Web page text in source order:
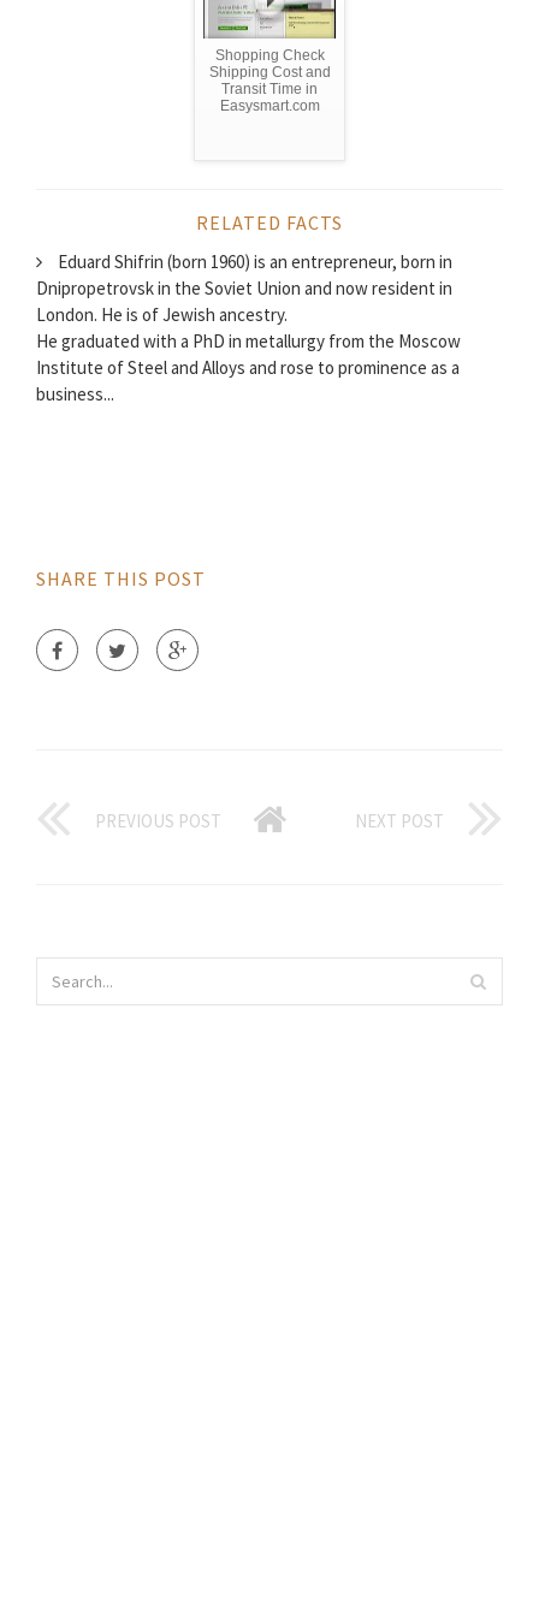
Shopping Check
Shipping Cost and
Transit Time in
Easysmart.com
RELATED FACTS
Eduard Shifrin (born 1960) is an entrepreneur, born in
Dnipropetrovsk in the Soviet Union and now resident in
London. He is of Jewish ancestry.
He graduated with a PhD in metallurgy from the Moscow
Institute of Steel and Alloys and rose to prominence as a
business...
SHARE THIS POST
PREVIOUS POST NEXT POST